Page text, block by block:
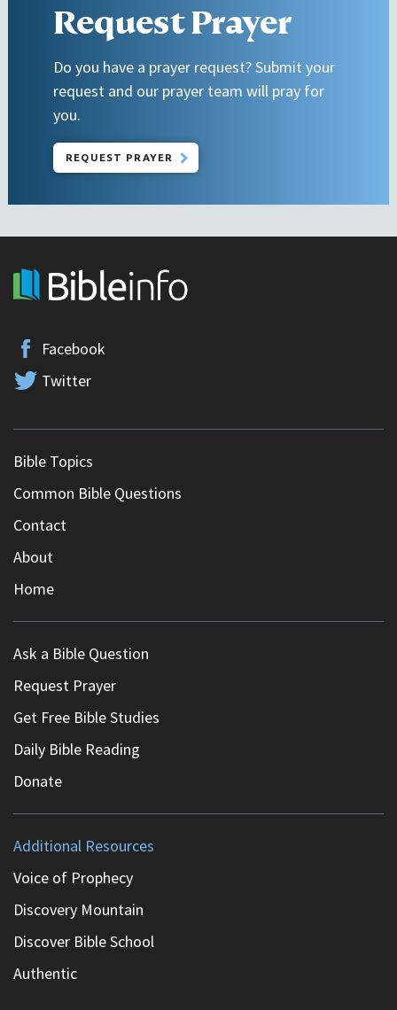
Request Prayer
Do you have a prayer request? Submit your
request and our prayer team will pray for
you.
REQUEST PRAYER
Facebook
Twitter
Bible Topics
Common Bible Questions
Contact
About
Home
Ask a Bible Question
Request Prayer
Get Free Bible Studies
Daily Bible Reading
Donate
Additional Resources
Voice of Prophecy
Discovery Mountain
Discover Bible School
Authentic